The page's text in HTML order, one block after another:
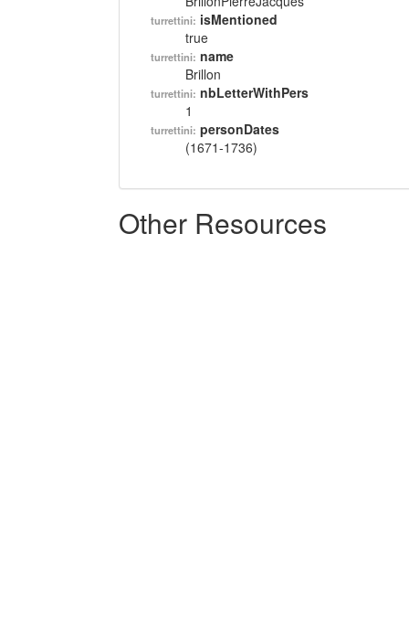
turrettini: isMentioned
true
turrettini: name
Brillon
turrettini: nbLetterWithPers
1
turrettini: personDates
(1671-1736)
Other Resources